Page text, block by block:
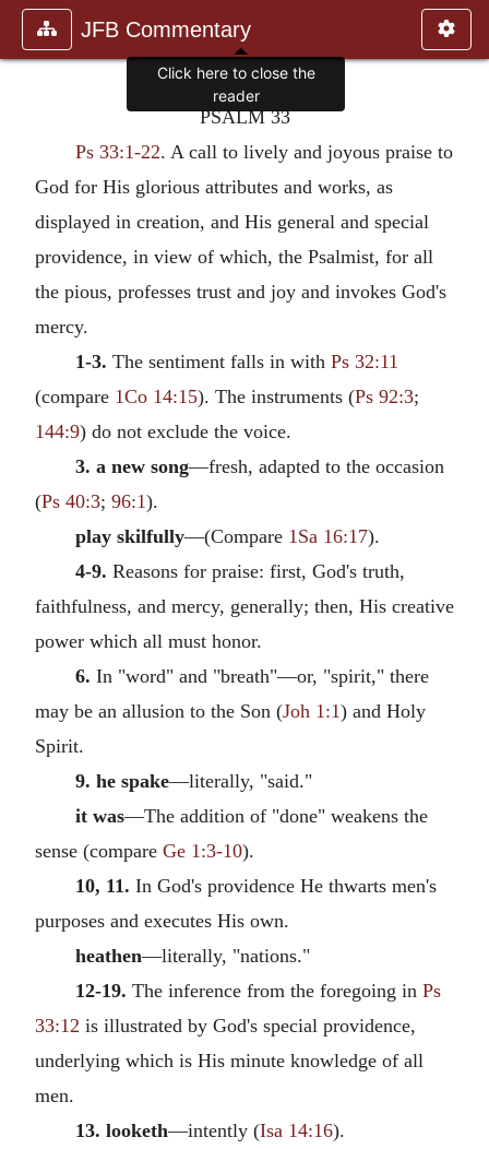
JFB Commentary
PSALM 33
Ps 33:1-22. A call to lively and joyous praise to
God for His glorious attributes and works, as
displayed in creation, and His general and special
providence, in view of which, the Psalmist, for all
the pious, professes trust and joy and invokes God's
mercy.
1-3. The sentiment falls in with Ps 32:11
(compare 1Co 14:15). The instruments (Ps 92:3;
144:9) do not exclude the voice.
3. a new song—fresh, adapted to the occasion
(Ps 40:3; 96:1).
play skilfully—(Compare 1Sa 16:17).
4-9. Reasons for praise: first, God's truth,
faithfulness, and mercy, generally; then, His creative
power which all must honor.
6. In "word" and "breath"—or, "spirit," there
may be an allusion to the Son (Joh 1:1) and Holy
Spirit.
9. he spake—literally, "said."
it was—The addition of "done" weakens the
sense (compare Ge 1:3-10).
10, 11. In God's providence He thwarts men's
purposes and executes His own.
heathen—literally, "nations."
12-19. The inference from the foregoing in Ps
33:12 is illustrated by God's special providence,
underlying which is His minute knowledge of all
men.
13. looketh—intently (Isa 14:16).
Click here to close the
reader